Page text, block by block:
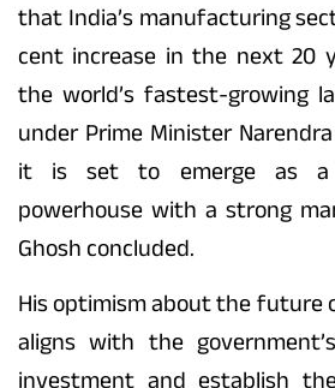
that India’s manufacturing
cent increase in the next 20
the world’s fastest-growing
under Prime Minister
it is set to emerge as a
powerhouse with a strong
Ghosh concluded.
His optimism about the future
aligns with the